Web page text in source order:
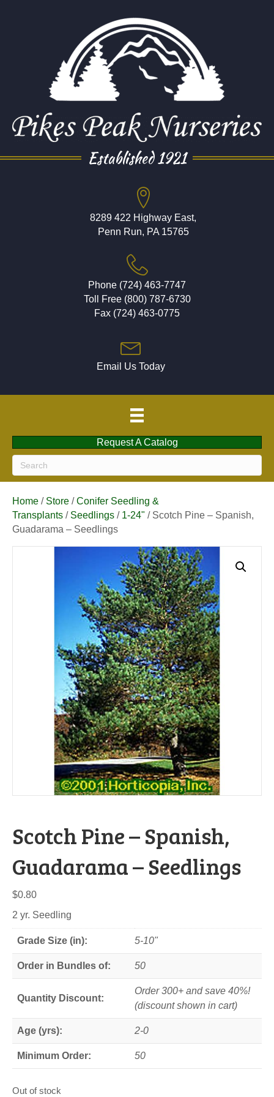
Established 1921
8289 422 Highway East,
Penn Run, PA 15765
Phone (724) 463-7747
Toll Free (800) 787-6730
Fax (724) 463-0775
Email Us Today
Request A Catalog
Home / Store /Conifer Seedling &
Transplants / Seedlings / 1-24" / Scotch Pine – Spanish,
Guadarama – Seedlings
Scotch Pine – Spanish,
Guadarama – Seedlings
$0.80
2 yr. Seedling
Grade Size (in): 5-10"
Order in Bundles of: 50
Quantity Discount:
Order 300+ and save 40%!
(discount shown in cart)
Age (yrs): 2-0
Minimum Order: 50
Out of stock